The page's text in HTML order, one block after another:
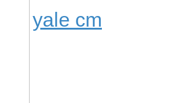
yale cm